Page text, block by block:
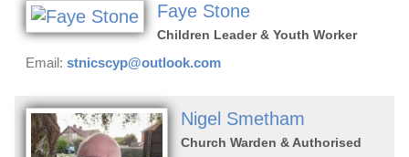
Faye Stone
Children Leader & Youth Worker
Email: stnicscyp@outlook.com
Nigel Smetham
Church Warden & Authorised